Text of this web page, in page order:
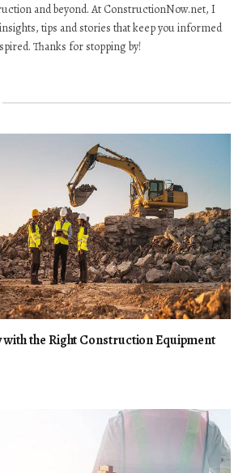
and beyond. At ConstructionNow.net, I
tips and stories that keep you informed
Thanks for stopping by!
the Right Construction Equipment